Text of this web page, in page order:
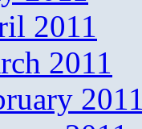
2011
2011
2011